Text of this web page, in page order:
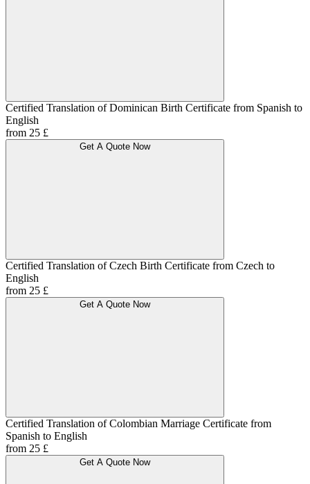
Certified Translation of Dominican Birth Certificate from Spanish to
English
from 25 £
Get A Quote Now
Certified Translation of Czech Birth Certificate from Czech to
English
from 25 £
Get A Quote Now
Certified Translation of Colombian Marriage Certificate from
Spanish to English
from 25 £
Get A Quote Now